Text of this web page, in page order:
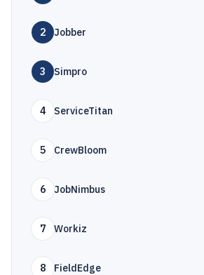
2 Jobber
3 Simpro
4 ServiceTitan
5 CrewBloom
6 JobNimbus
7 Workiz
8 FieldEdge